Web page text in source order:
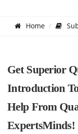
Home
Get Superior
Introduction
Help From
ExpertsMinds!